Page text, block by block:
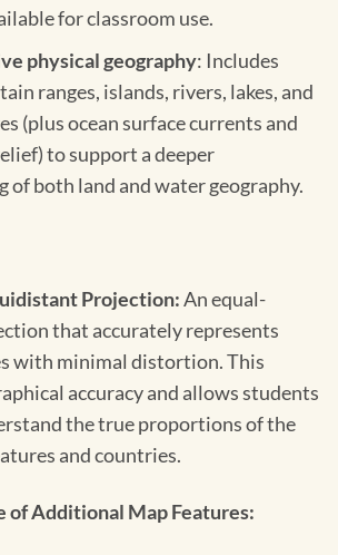
for classroom use.
physical geography: Includes
ranges, islands, rivers, lakes, and
(plus ocean surface currents and
to support a deeper
of both land and water geography.
Projection:An equal-
that accurately represents
with minimal distortion. This
accuracy and allows students
the true proportions of the
and countries.
of Additional Map Features: